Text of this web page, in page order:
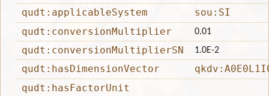
qudt:applicableSystem
sou:SI
qudt:conversionMultiplier
0.01
qudt:conversionMultiplierSN 1.0E-2
qudt:hasDimensionVector
qudt:hasFactorUnit